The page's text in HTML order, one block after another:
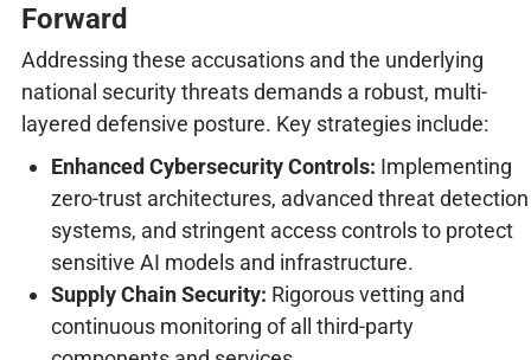
Forward
Addressing these accusations and the underlying
national security threats demands a robust, multi-
layered defensive posture. Key strategies include:
Enhanced Cybersecurity Controls: Implementing
zero-trust architectures, advanced threat detection
systems, and stringent access controls to protect
sensitive AI models and infrastructure.
Supply Chain Security: Rigorous vetting and
continuous monitoring of all third-party